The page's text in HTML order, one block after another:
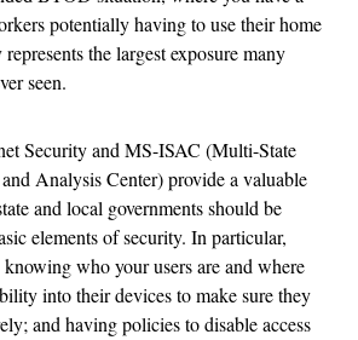
potentially having to use their home
the largest exposure many
seen.
Security and MS-ISAC (Multi-State
Analysis Center) provide a valuable
and local governments should be
elements of security. In particular,
who your users are and where
into their devices to make sure they
and having policies to disable access